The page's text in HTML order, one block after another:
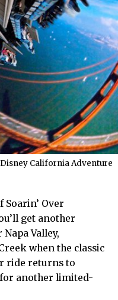
California Adventure
Over
get another
Valley,
when the classic
ride returns to
another limited-